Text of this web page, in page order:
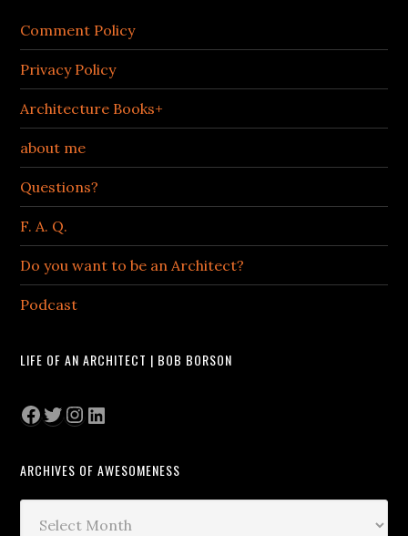
Comment Policy
Privacy Policy
Architecture Books+
about me
Questions?
F. A. Q.
Do you want to be an Architect?
Podcast
LIFE OF AN ARCHITECT | BOB BORSON
Facebook
Twitter
Instagram
LinkedIn
ARCHIVES OF AWESOMENESS